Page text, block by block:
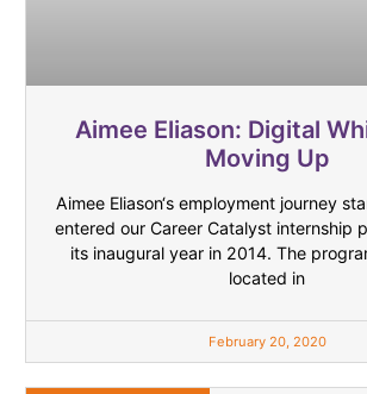
Aimee Eliason: Digital
Moving Up
Aimee Eliason‘s employment journey
entered our Career Catalyst internship
its inaugural year in 2014. The
located in
February 20, 2020